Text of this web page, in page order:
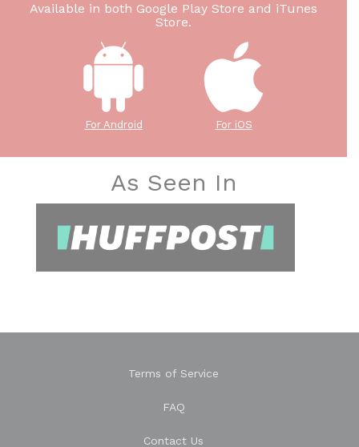
Available in both Google Play Store and iTunes
Store.
For Android For iOS
As Seen In
Terms of Service
FAQ
Contact Us